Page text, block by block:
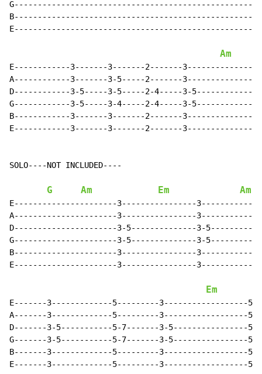
G----------------------------------------------------
B----------------------------------------------------
E----------------------------------------------------
Am
E------------3-------3-------2-------
A------------3-------3-5-----2-------
D------------3-5-----3-5-----2-4-----3-
G------------3-5-----3-4-----2-4-----3-
B------------3-------3-------2-------
E------------3-------3-------2-------
SOLO----NOT INCLUDED----
G Am Em Am
E----------------------3----------------
A----------------------3----------------
D----------------------3-5--------------3-
G----------------------3-5--------------3-
B----------------------3----------------
E----------------------3----------------
Em
E-------3-------------5---------3------------------
A-------3-------------5---------3------------------
D-------3-5-----------5-7-------3-5----------------
G-------3-5-----------5-7-------3-5----------------
B-------3-------------5---------3------------------
E-------3-------------5---------3------------------